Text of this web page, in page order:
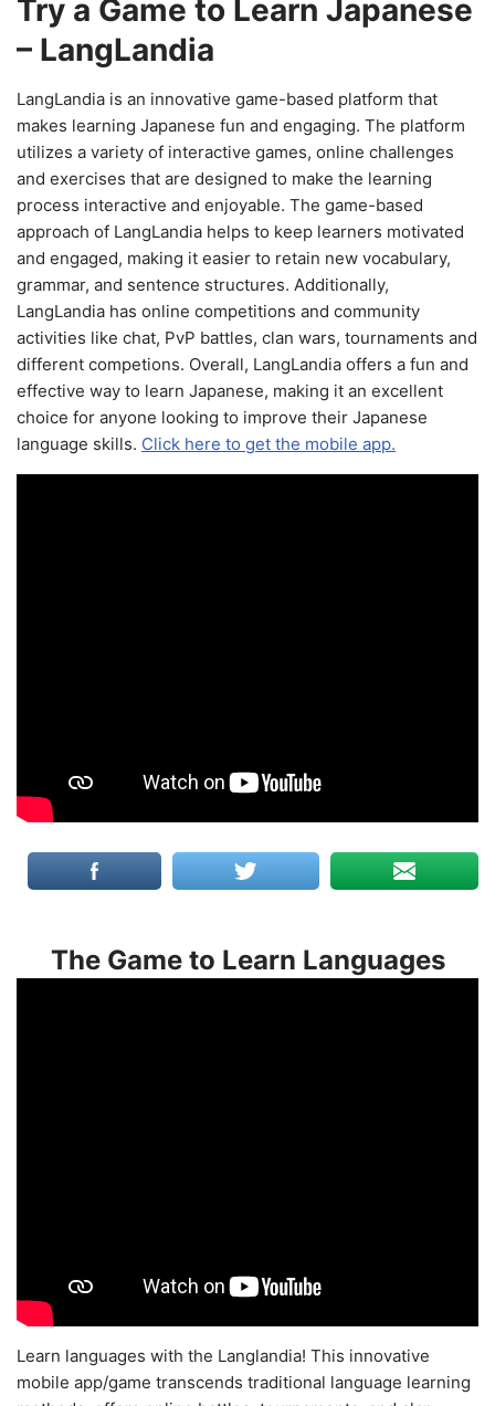
Try a Game to Learn Japanese
– LangLandia
LangLandia is an innovative game-based platform that
makes learning Japanese fun and engaging. The platform
utilizes a variety of interactive games, online challenges
and exercises that are designed to make the learning
process interactive and enjoyable. The game-based
approach of LangLandia helps to keep learners motivated
and engaged, making it easier to retain new vocabulary,
grammar, and sentence structures. Additionally,
LangLandia has online competitions and community
activities like chat, PvP battles, clan wars, tournaments and
different competions. Overall, LangLandia offers a fun and
effective way to learn Japanese, making it an excellent
choice for anyone looking to improve their Japanese
language skills. Click here to get the mobile app.
The Game to Learn Languages
Learn languages with the Langlandia! This innovative
mobile app/game transcends traditional language learning